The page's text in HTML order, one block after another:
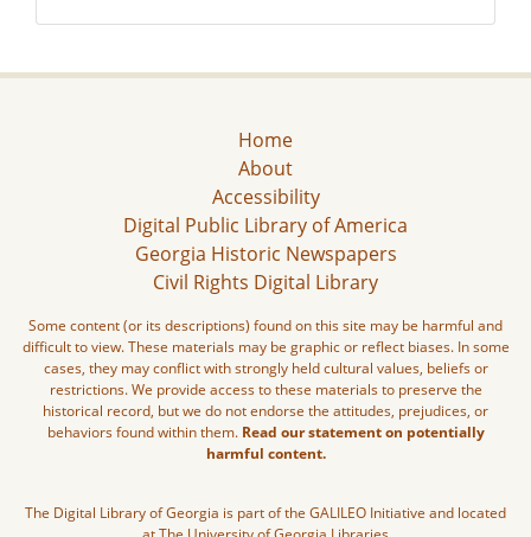
Home
About
Accessibility
Digital Public Library of America
Georgia Historic Newspapers
Civil Rights Digital Library
Some content (or its descriptions) found on this site may be harmful and
difficult to view. These materials may be graphic or reflect biases. In some
cases, they may conflict with strongly held cultural values, beliefs or
restrictions. We provide access to these materials to preserve the
historical record, but we do not endorse the attitudes, prejudices, or
behaviors found within them. Read our statement on potentially
harmful content.
The Digital Library of Georgia is part of the GALILEO Initiative and located